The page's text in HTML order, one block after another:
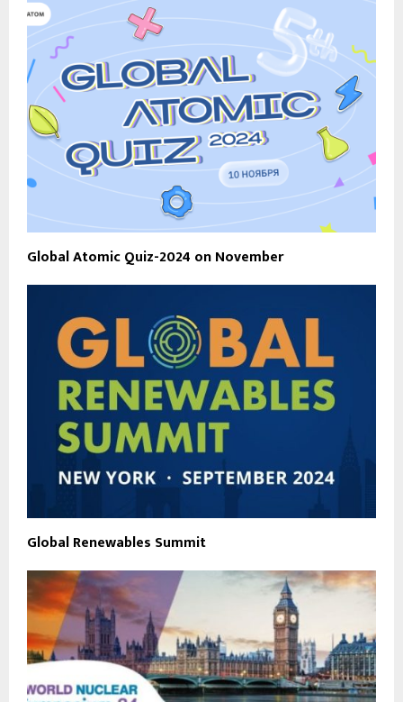
Global Atomic Quiz-2024 on November
Global Renewables Summit